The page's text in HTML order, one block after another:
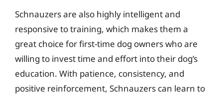
Schnauzers are also highly intelligent and
responsive to training, which makes them a
great choice for first-time dog owners who are
willing to invest time and effort into their dog’s
education. With patience, consistency, and
positive reinforcement, Schnauzers can learn to